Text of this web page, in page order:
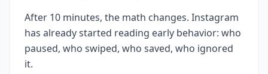
After 10 minutes, the math changes. Instagram
has already started reading early behavior: who
paused, who swiped, who saved, who ignored
it.